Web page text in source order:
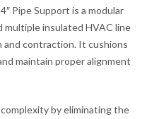
Pipe Support is a modular
insulated HVAC line
and contraction. It cushions
maintain proper alignment
by eliminating the